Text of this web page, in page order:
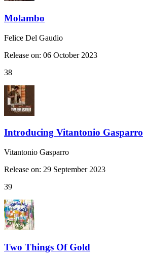
Molambo
Felice Del Gaudio
Release on: 06 October 2023
38
Introducing Vitantonio Gasparro
Vitantonio Gasparro
Release on: 29 September 2023
39
Two Things Of Gold